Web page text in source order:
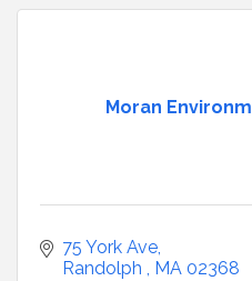
Moran
75 York Ave
Randolph
MA 02368